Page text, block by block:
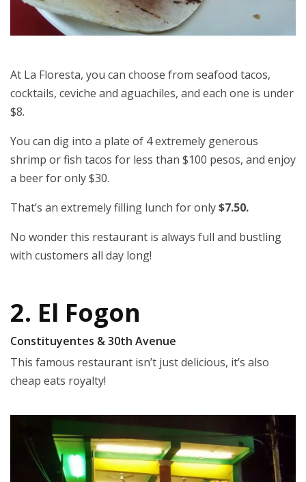
At La Floresta, you can choose from seafood tacos,
cocktails, ceviche and aguachiles, and each one is under
$8.
You can dig into a plate of 4 extremely generous
shrimp or fish tacos for less than $100 pesos, and enjoy
a beer for only $30.
That’s an extremely filling lunch for only$7.50.
No wonder this restaurant is always full and bustling
with customers all day long!
2. El Fogon
Constituyentes & 30th Avenue
This famous restaurant isn’t just delicious, it’s also
cheap eats royalty!